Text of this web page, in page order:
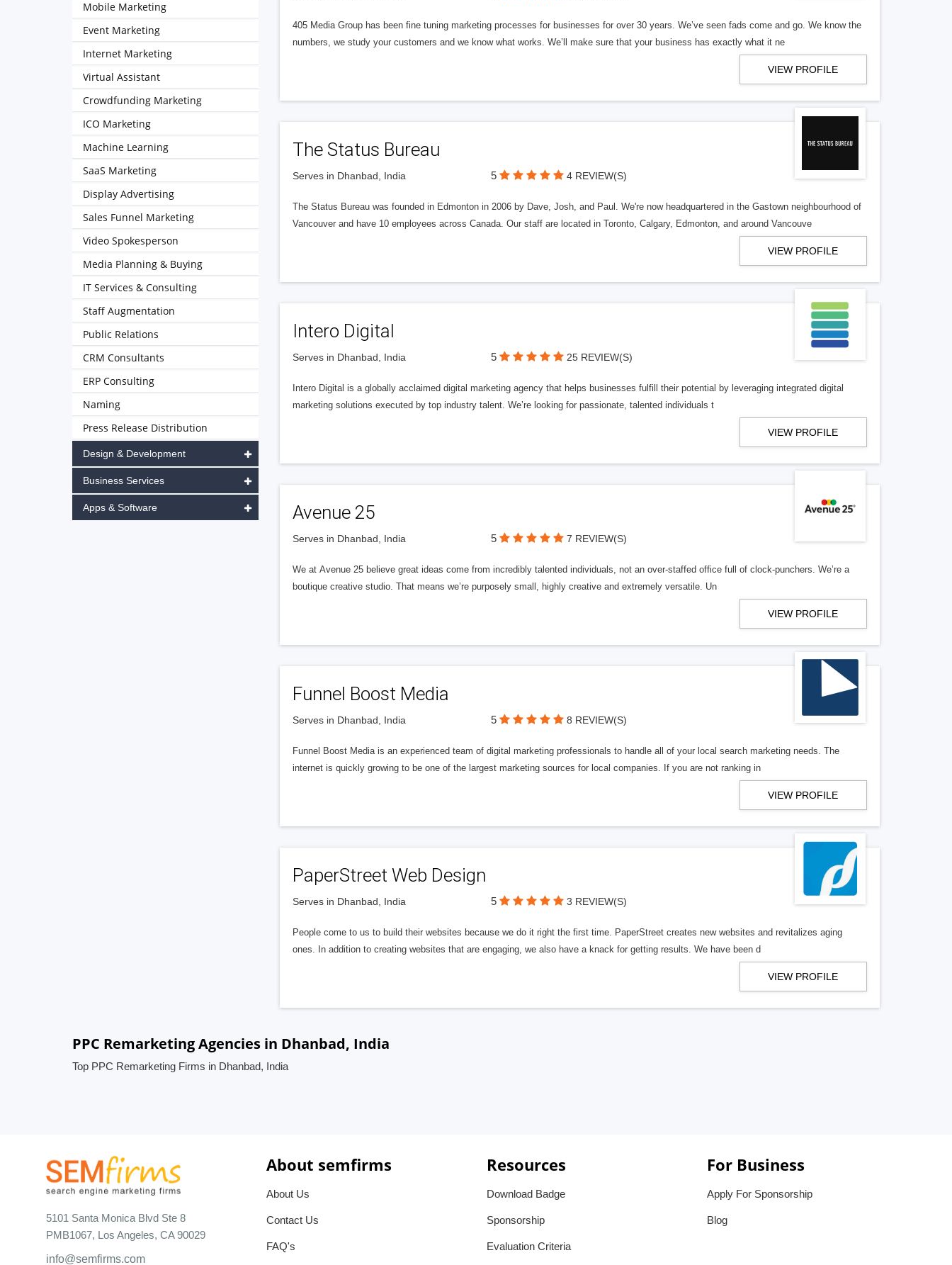
405 Media Group has been fine tuning marketing processes for businesses for over 30 years. We’ve seen fads come and go. We know the
numbers, we study your customers and we know what works. We’ll make sure that your business has exactly what it ne
VIEW PROFILE
The Status Bureau
Serves in Dhanbad, India 5 4 REVIEW(S)
The Status Bureau was founded in Edmonton in 2006 by Dave, Josh, and Paul. We're now headquartered in the Gastown neighbourhood of
Vancouver and have 10 employees across Canada. Our staff are located in Toronto, Calgary, Edmonton, and around Vancouve
VIEW PROFILE
Intero Digital
Serves in Dhanbad, India 5 25 REVIEW(S)
Intero Digital is a globally acclaimed digital marketing agency that helps businesses fulfill their potential by leveraging integrated digital
marketing solutions executed by top industry talent. We’re looking for passionate, talented individuals t
VIEW PROFILE
Avenue 25
Serves in Dhanbad, India 5 7 REVIEW(S)
We at Avenue 25 believe great ideas come from incredibly talented individuals, not an over-staffed office full of clock-punchers. We’re a
boutique creative studio. That means we’re purposely small, highly creative and extremely versatile. Un
VIEW PROFILE
Funnel Boost Media
Serves in Dhanbad, India 5 8 REVIEW(S)
Funnel Boost Media is an experienced team of digital marketing professionals to handle all of your local search marketing needs. The
internet is quickly growing to be one of the largest marketing sources for local companies. If you are not ranking in
VIEW PROFILE
PaperStreet Web Design
Serves in Dhanbad, India 5 3 REVIEW(S)
People come to us to build their websites because we do it right the first time. PaperStreet creates new websites and revitalizes aging
ones. In addition to creating websites that are engaging, we also have a knack for getting results. We have been d
VIEW PROFILE
Mobile Marketing
Event Marketing
Internet Marketing
Virtual Assistant
Crowdfunding Marketing
ICO Marketing
Machine Learning
SaaS Marketing
Display Advertising
Sales Funnel Marketing
Video Spokesperson
Media Planning & Buying
IT Services & Consulting
Staff Augmentation
Public Relations
CRM Consultants
ERP Consulting
Naming
Press Release Distribution
Design & Development
Business Services
Apps & Software
PPC Remarketing Agencies in Dhanbad, India
Top PPC Remarketing Firms in Dhanbad, India
5101 Santa Monica Blvd Ste 8
PMB1067, Los Angeles, CA 90029
info@semfirms.com
About semfirms
About Us
Contact Us
FAQ's
Resources
Download Badge
Sponsorship
Evaluation Criteria
For Business
Apply For Sponsorship
Blog